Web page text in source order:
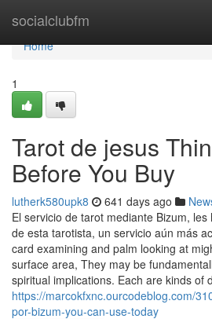
socialclubfm
Home
Home
1
Tarot de jesus
Before You Buy
lutherk580upk8 641 days ago
El servicio de tarot mediante Bizum,
de esta tarotista, un servicio aún más
card examining and palm looking at
surface area, They may be
spiritual implications. Each are kinds of
https://marcokfxnc.ourcodeblog.com/
por-bizum-you-can-use-today